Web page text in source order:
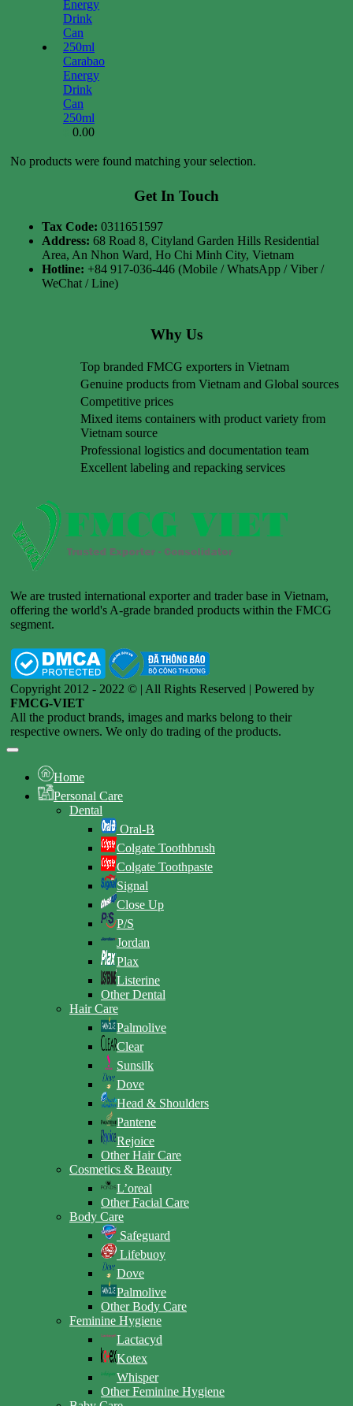
Carabao
Energy
Drink
Can
250ml
0.00
No products were found matching your selection.
Get In Touch
Tax Code: 0311651597
Address: 68 Road 8, Cityland Garden Hills Residential
Area, An Nhon Ward, Ho Chi Minh City, Vietnam
Hotline: +84 917-036-446 (Mobile / WhatsApp / Viber /
WeChat / Line)
Why Us
Top branded FMCG exporters in Vietnam
Genuine products from Vietnam and Global sources
Competitive prices
Mixed items containers with product variety from
Vietnam source
Professional logistics and documentation team
Excellent labeling and repacking services
We are trusted international exporter and trader base in Vietnam,
offering the world's A-grade branded products within the FMCG
segment.
Copyright 2012 - 2022 © | All Rights Reserved | Powered by
FMCG-VIET
All the product brands, images and marks belong to their
respective owners. We only do trading of the products.
Home
Personal Care
Dental
Oral-B
Colgate Toothbrush
Colgate Toothpaste
Signal
Close Up
P/S
Jordan
Plax
Listerine
Other Dental
Hair Care
Palmolive
Clear
Sunsilk
Dove
Head & Shoulders
Pantene
Rejoice
Other Hair Care
Cosmetics & Beauty
L’oreal
Other Facial Care
Body Care
Safeguard
Lifebuoy
Dove
Palmolive
Other Body Care
Feminine Hygiene
Lactacyd
Kotex
Whisper
Other Feminine Hygiene